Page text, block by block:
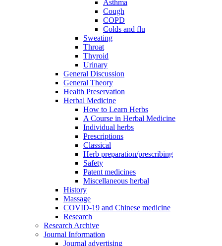
Asthma
Cough
COPD
Colds and flu
Sweating
Throat
Thyroid
Urinary
General Discussion
General Theory
Health Preservation
Herbal Medicine
How to Learn Herbs
A Course in Herbal Medicine
Individual herbs
Prescriptions
Classical
Herb preparation/prescribing
Safety
Patent medicines
Miscellaneous herbal
History
Massage
COVID-19 and Chinese medicine
Research
Research Archive
Journal Information
Journal advertising